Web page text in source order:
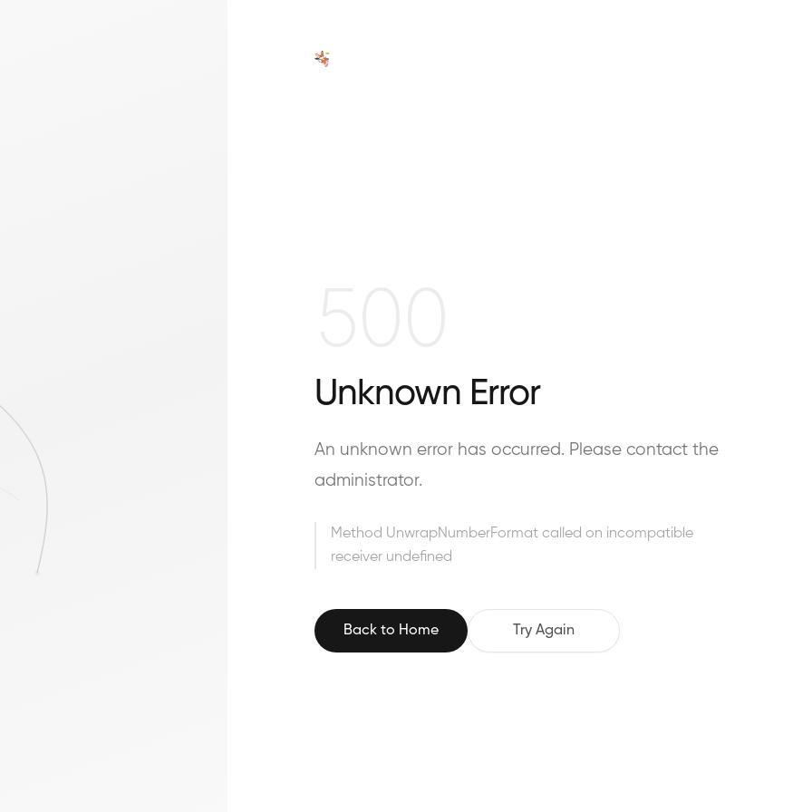
Unknown Error
An unknown error has occurred. Please contact the
administrator.
Method UnwrapNumberFormat called on incompatible
receiver undefined
Back to Home Try Again